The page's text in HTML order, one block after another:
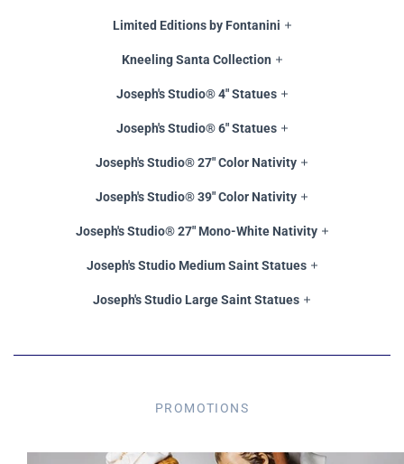
Limited Editions by Fontanini
Kneeling Santa Collection
Joseph's Studio® 4" Statues
Joseph's Studio® 6" Statues
Joseph's Studio® 27" Color Nativity
Joseph's Studio® 39" Color Nativity
Joseph's Studio® 27" Mono-White Nativity
Joseph's Studio Medium Saint Statues
Joseph's Studio Large Saint Statues
PROMOTIONS